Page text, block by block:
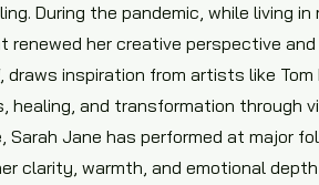
During the pandemic, while living in
renewed her creative perspective
, draws inspiration from artists like
and transformation through
Sarah Jane has performed at major
clarity, warmth, and emotional